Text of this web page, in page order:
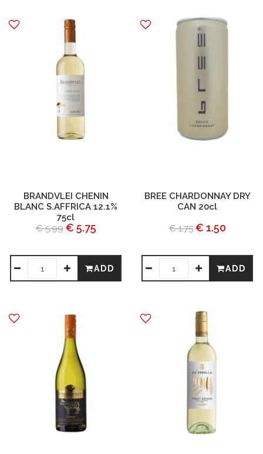
BRANDVLEI CHENIN
BLANC S.AFFRICA 12.1%
75cl
€ 5.99 € 5.75
ADD
BREE CHARDONNAY DRY
CAN 20cl
€ 1.75 € 1.50
ADD